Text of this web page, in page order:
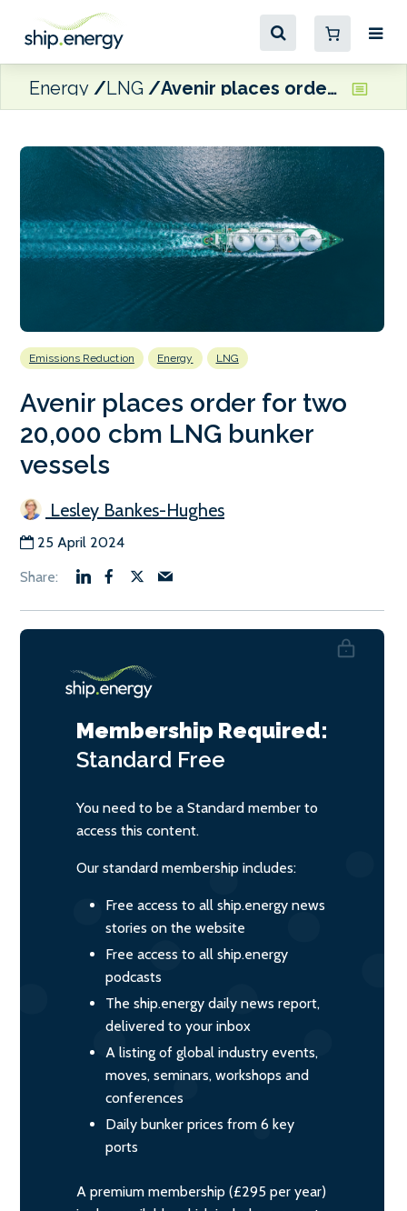
Energy LNG Avenir places order for two 20,000 cbm LNG bunker vessels
Emissions Reduction Energy LNG
Avenir places order for two
20,000 cbm LNG bunker
vessels
Lesley Bankes-Hughes
25 April 2024
Membership Required:
Standard Free
You need to be a Standard member to
access this content.
Our standard membership includes:
Free access to all ship.energy news
stories on the website
Free access to all ship.energy
podcasts
The ship.energy daily news report,
delivered to your inbox
A listing of global industry events,
moves, seminars, workshops and
conferences
Daily bunker prices from 6 key
ports
A premium membership (£295 per year)